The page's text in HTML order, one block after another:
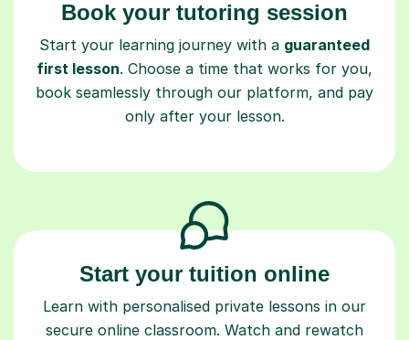
Book your tutoring session
Start your learning journey with a guaranteed
first lesson. Choose a time that works for you,
book seamlessly through our platform, and pay
only after your lesson.
Start your tuition online
Learn with personalised private lessons in our
secure online classroom. Watch and rewatch